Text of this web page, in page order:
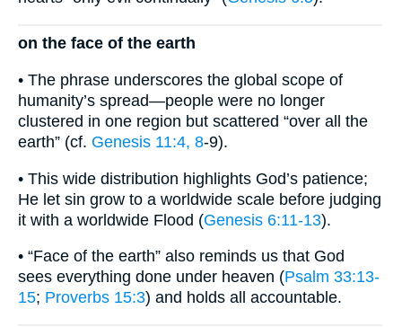
on the face of the earth
• The phrase underscores the global scope of
humanity’s spread—people were no longer
clustered in one region but scattered “over all the
earth” (cf. Genesis 11:4, 8-9).
• This wide distribution highlights God’s patience;
He let sin grow to a worldwide scale before judging
it with a worldwide Flood (Genesis 6:11-13).
• “Face of the earth” also reminds us that God
sees everything done under heaven (Psalm 33:13-
15; Proverbs 15:3) and holds all accountable.